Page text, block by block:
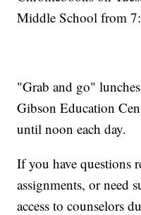
Middle School from
"Grab and go"
Gibson Education
until noon each day.
If you have questions
assignments, or need
access to counselors